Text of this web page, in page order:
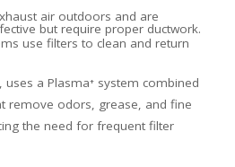
air outdoors and are
but require proper ductwork.
use filters to clean and return
uses a Plasma⁺ system combined
remove odors, grease, and fine
the need for frequent filter